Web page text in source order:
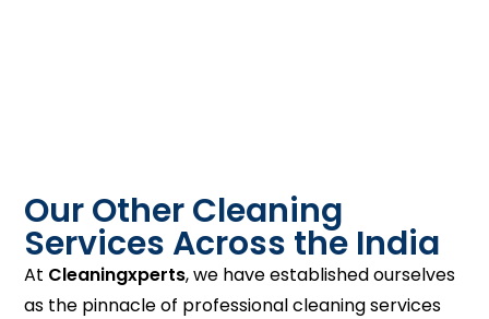
Our Other Cleaning
Services Across the India
At Cleaningxperts, we have established ourselves
as the pinnacle of professional cleaning services